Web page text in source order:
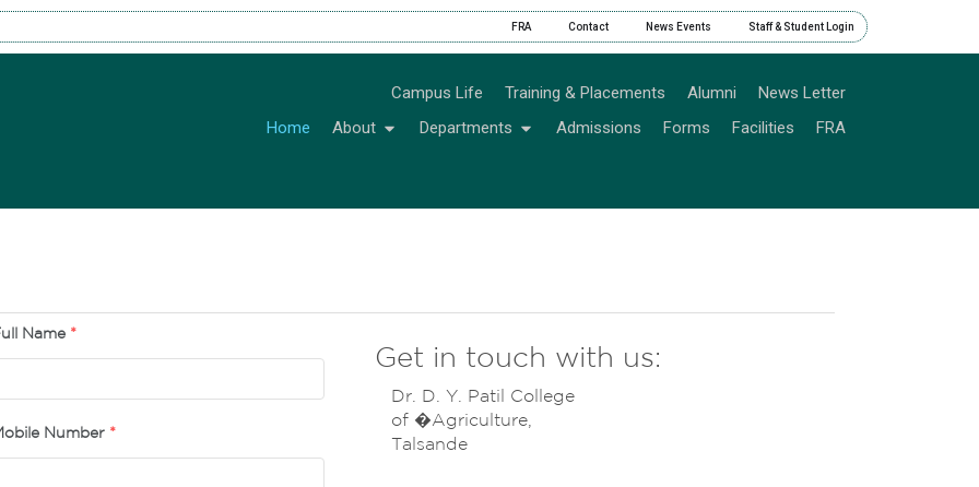
FRA Contact News Events Staff & Student Login
Campus Life Training & Placements Alumni
News Letter
Home
About Departments Admissions Forms Facilities FRA
Name *
Number *
Get in touch with us:
Dr. D. Y. Patil College
of �Agriculture,
Talsande